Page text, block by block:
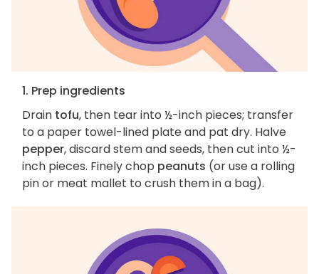
1. Prep ingredients
Drain tofu, then tear into ½-inch pieces; transfer
to a paper towel-lined plate and pat dry. Halve
pepper, discard stem and seeds, then cut into ½-
inch pieces. Finely chop peanuts (or use a rolling
pin or meat mallet to crush them in a bag).